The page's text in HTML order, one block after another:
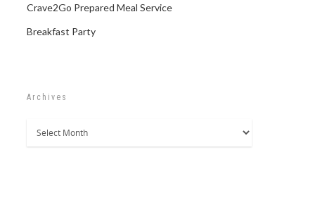
Crave2Go Prepared Meal Service
Breakfast Party
Archives
Archives